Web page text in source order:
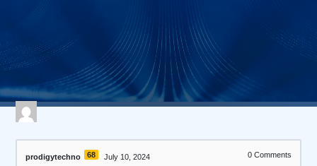
561 views
April 27, 2026
I3C Protocol Exerciser and Analyzer
prodigytechno 68 July 10, 2024 0Comments